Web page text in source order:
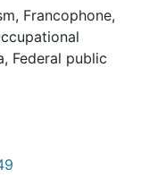
, Francophone,
, Federal public